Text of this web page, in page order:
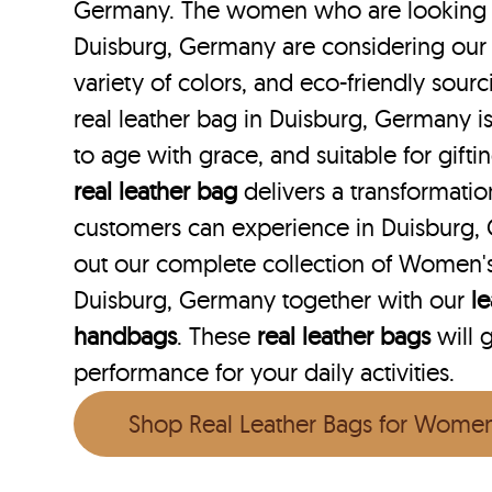
Germany. The women who are
Duisburg, Germany are considering
variety of colors, and eco-friendly
real leather bag in Duisburg, Germany
to age with grace, and suitable for
real leather bag delivers a
customers can experience in Duisburg,
out our complete collection of
Duisburg, Germany together with our
handbags. These real leather bagswill
performance for your daily activities.
Shop Real Leather Bags for